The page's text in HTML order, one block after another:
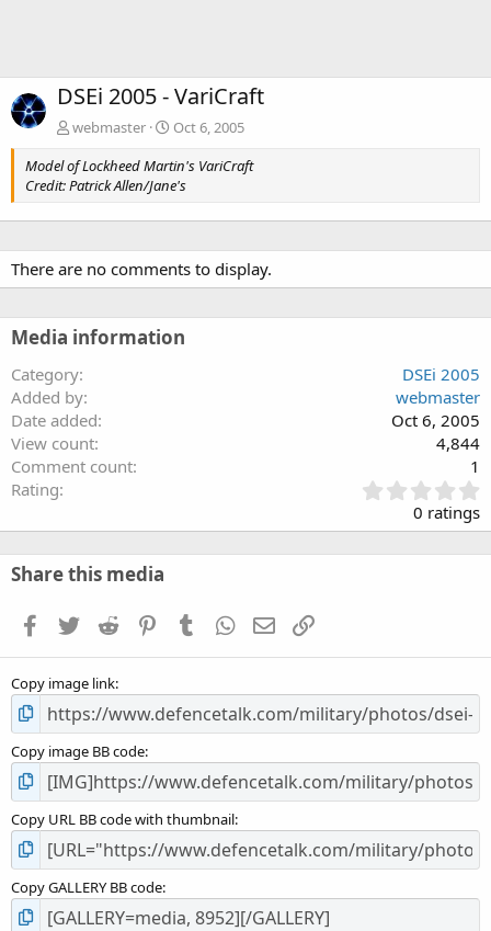
DSEi 2005 - VariCraft
webmaster
Oct 6, 2005
Model of Lockheed Martin's VariCraft
Credit: Patrick Allen/Jane's
There are no comments to display.
Media information
Category
DSEi 2005
Added by
webmaster
Date added
Oct 6, 2005
View count
4,844
Comment count
1
Rating
.
0
0
s
0 ratings
Share this media
Facebook
TwitterReddit PinterestTumblrWhatsApp
EmailLink
Copy image link
Copy image BB code
Copy URL BB code with thumbnail
Copy GALLERY BB code